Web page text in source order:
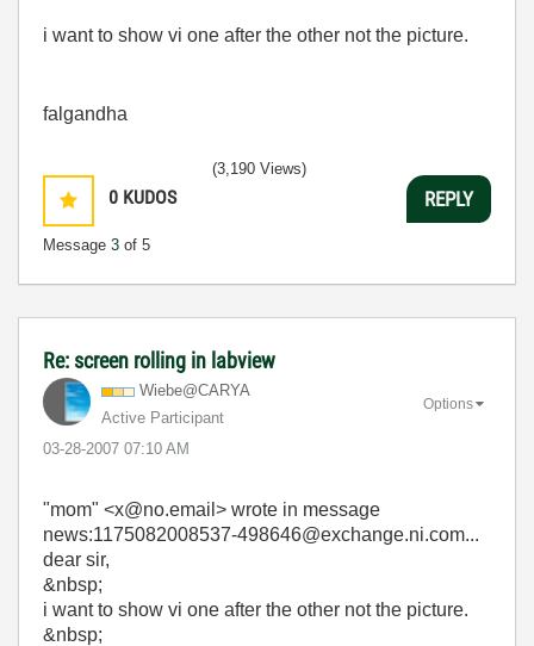
i want to show vi one after the other not the picture.
falgandha
0 KUDOS
Message 3 of 5
(3,190 Views)
REPLY
Re: screen rolling in labview
Wiebe@CARYA
Active Participant
‎03-28-2007 07:10 AM
Options
"mom" <x@no.email> wrote in message
news:1175082008537-498646@exchange.ni.com...
dear sir,
&nbsp;
i want to show vi one after the other not the picture.
&nbsp;